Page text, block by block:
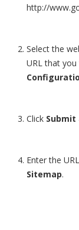
http://
Select the
URL that
Click Submit
Enter the
Sitemap.